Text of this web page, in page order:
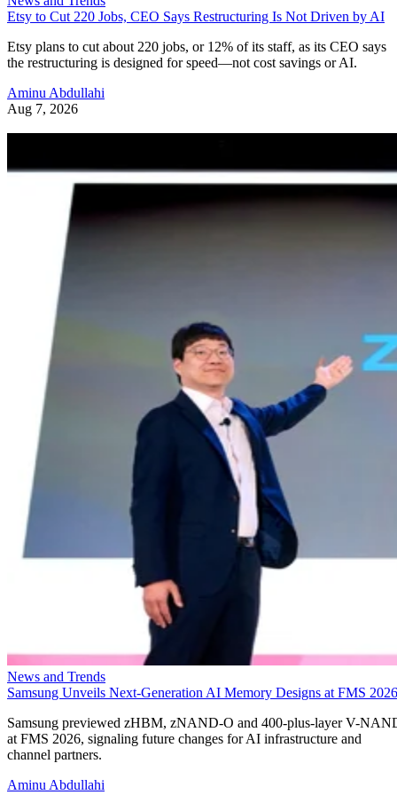
Etsy to Cut 220 Jobs, CEO Says Restructuring Is Not Driven by AI
Etsy plans to cut about 220 jobs, or 12% of its staff, as its CEO says
the restructuring is designed for speed—not cost savings or AI.
Aminu Abdullahi
Aug 7, 2026
News and Trends
Samsung Unveils Next-Generation AI Memory Designs at FMS 2026
Samsung previewed zHBM, zNAND-O and 400-plus-layer V-
at FMS 2026, signaling future changes for AI infrastructure and
channel partners.
Aminu Abdullahi